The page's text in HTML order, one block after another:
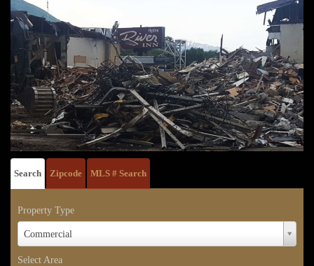
Search Zipcode MLS # Search
Property Type
Commercial
Property
Select Area